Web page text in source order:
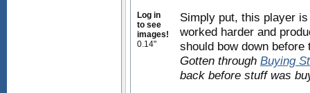
Log in
to see
images!
0.14"
Simply put, this player
worked harder and
should bow down
Gotten through Buying
back before stuff was